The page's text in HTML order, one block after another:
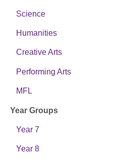
Science
Humanities
Creative Arts
Performing Arts
MFL
Year Groups
Year 7
Year 8